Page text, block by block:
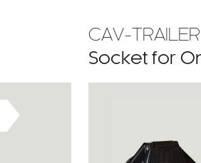
CAV-
Socket for